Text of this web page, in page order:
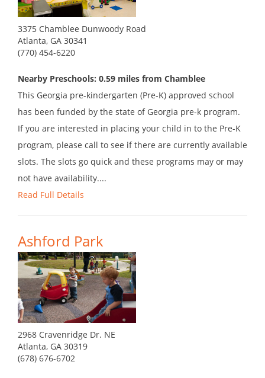
3375 Chamblee Dunwoody Road
Atlanta, GA 30341
(770) 454-6220
Nearby Preschools: 0.59 miles from Chamblee
This Georgia pre-kindergarten (Pre-K) approved school
has been funded by the state of Georgia pre-k program.
If you are interested in placing your child in to the Pre-K
program, please call to see if there are currently available
slots. The slots go quick and these programs may or may
not have availability....
Read Full Details
Ashford Park
2968 Cravenridge Dr. NE
Atlanta, GA 30319
(678) 676-6702